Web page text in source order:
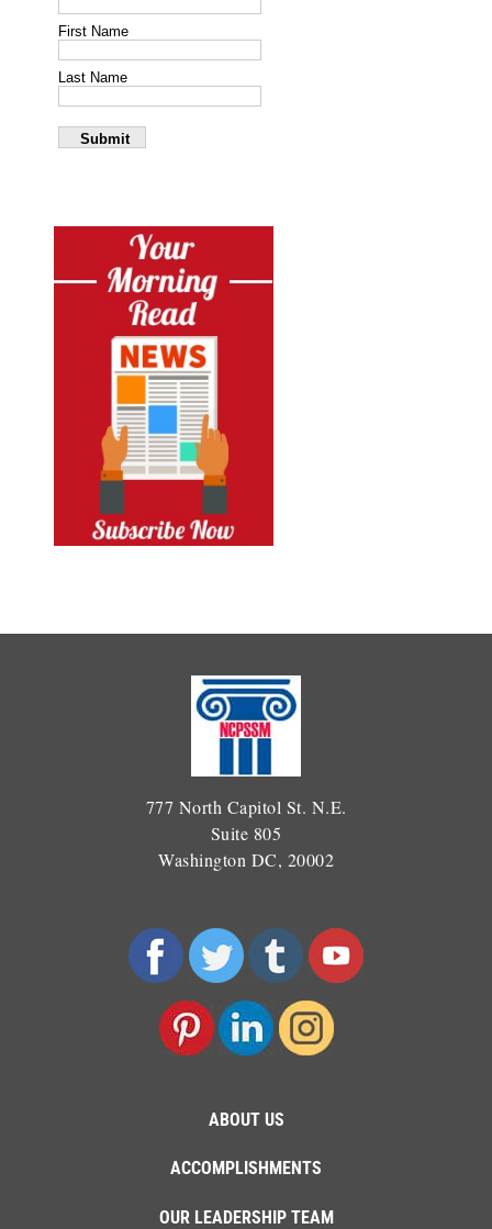
777 North Capitol St. N.E.
Suite 805
Washington DC, 20002
ABOUT US
ACCOMPLISHMENTS
OUR LEADERSHIP TEAM